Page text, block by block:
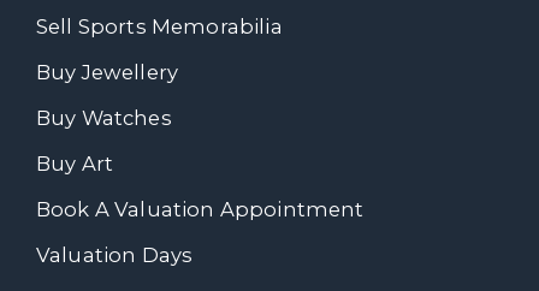
Sell Sports Memorabilia
Buy Jewellery
Buy Watches
Buy Art
Book A Valuation Appointment
Valuation Days